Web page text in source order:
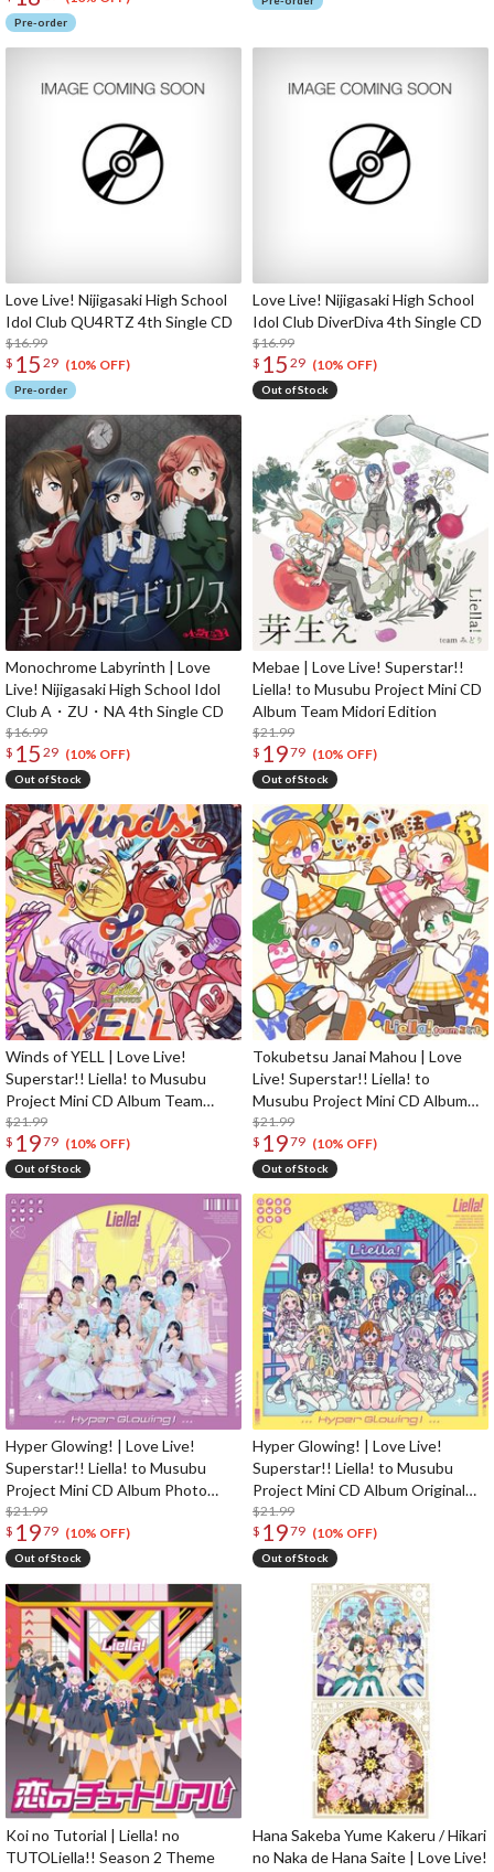
Pre-order
Love Live! Nijigasaki High School
Idol Club QU4RTZ 4th Single CD
$16.99
$ 15 29 (10% OFF)
Pre-order
Love Live! Nijigasaki High School
Idol Club DiverDiva 4th Single CD
$16.99
$ 15 29 (10% OFF)
Out of Stock
Monochrome Labyrinth | Love
Live! Nijigasaki High School Idol
Club A・ZU・NA 4th Single CD
$16.99
$ 15 29 (10% OFF)
Out of Stock
Mebae | Love Live! Superstar!!
Liella! to Musubu Project Mini CD
Album Team Midori Edition
$21.99
$ 1979 (10% OFF)
Out of Stock
Winds of YELL | Love Live!
Superstar!! Liella! to Musubu
Project Mini CD Album Team
Sports Edition
$21.99
$ 1979 (10% OFF)
Out of Stock
Tokubetsu Janai Mahou | Love
Live! Superstar!! Liella! to
Musubu Project Mini CD Album
Team Kodomo Edition
$21.99
$ 1979 (10% OFF)
Out of Stock
Hyper Glowing! | Love Live!
Superstar!! Liella! to Musubu
Project Mini CD Album Photo
Edition
$21.99
$ 1979 (10% OFF)
Out of Stock
Hyper Glowing! | Love Live!
Superstar!! Liella! to Musubu
Project Mini CD Album Original
Edition
$21.99
$ 1979 (10% OFF)
Out of Stock
Koi no Tutorial | Liella! no
TUTOLiella!! Season 2 Theme
Hana Sakeba Yume Kakeru / Hikari
no Naka de Hana Saite | Love Live!